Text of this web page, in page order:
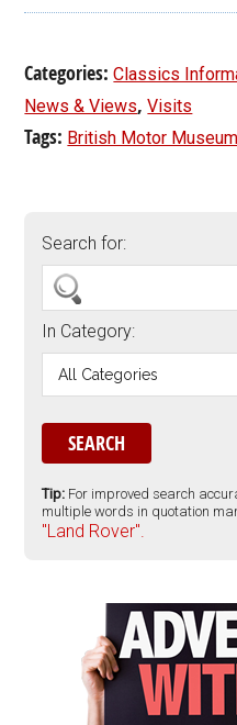
Categories:Classics
News & Views,Visits
Tags: British Motor Museum
Search for:
In Category:
Tip: For improved search
multiple words in quotation
"Land Rover".